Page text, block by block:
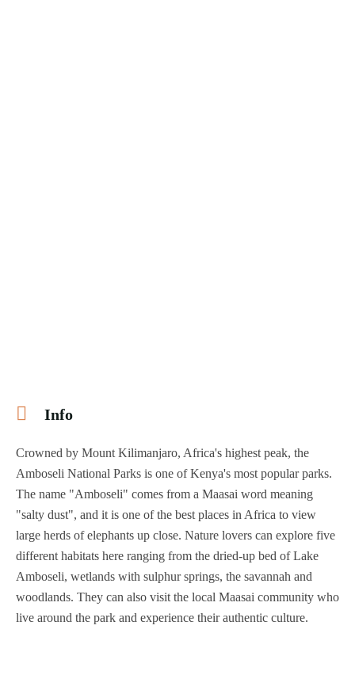
Info
Crowned by Mount Kilimanjaro, Africa's highest peak, the
Amboseli National Parks is one of Kenya's most popular parks.
The name "Amboseli" comes from a Maasai word meaning
"salty dust", and it is one of the best places in Africa to view
large herds of elephants up close. Nature lovers can explore five
different habitats here ranging from the dried-up bed of Lake
Amboseli, wetlands with sulphur springs, the savannah and
woodlands. They can also visit the local Maasai community who
live around the park and experience their authentic culture.